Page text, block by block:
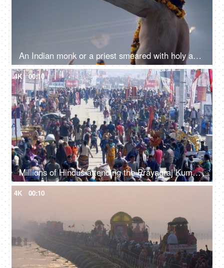
An Indian monk or a priest smeared with holy ash all over his body at the Kumbh, India
4K 00:10
Millions of Hindus attending the Prayagraj Kumbh Mela 2019 - Indian festival
4K 00:10